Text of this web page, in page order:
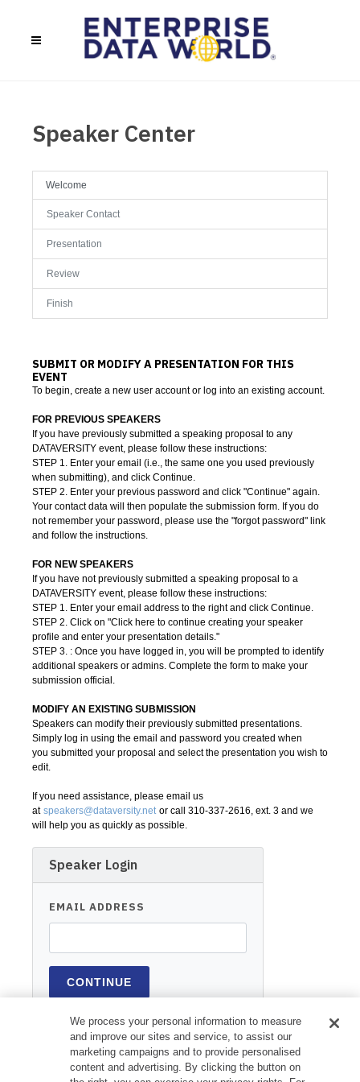
Speaker Center
Welcome
Speaker Contact
Presentation
Review
Finish
SUBMIT OR MODIFY A PRESENTATION FOR THIS
EVENT
To begin, create a new user account or log into an existing account.
FOR PREVIOUS SPEAKERS
If you have previously submitted a speaking proposal to any
DATAVERSITY event, please follow these instructions:
STEP 1. Enter your email (i.e., the same one you used previously
when submitting), and click Continue.
STEP 2. Enter your previous password and click "Continue" again.
Your contact data will then populate the submission form. If you do
not remember your password, please use the "forgot password" link
and follow the instructions.
FOR NEW SPEAKERS
If you have not previously submitted a speaking proposal to a
DATAVERSITY event, please follow these instructions:
STEP 1. Enter your email address to the right and click Continue.
STEP 2. Click on "Click here to continue creating your speaker
profile and enter your presentation details."
STEP 3. : Once you have logged in, you will be prompted to identify
additional speakers or admins. Complete the form to make your
submission official.
MODIFY AN EXISTING SUBMISSION
Speakers can modify their previously submitted presentations.
Simply log in using the email and password you created when
you submitted your proposal and select the presentation you wish to
edit.
If you need assistance, please email us
at speakers@dataversity.net or call 310-337-2616, ext. 3 and we
will help you as quickly as possible.
Speaker Login
EMAIL ADDRESS
We process your personal information to measure
and improve our sites and service, to assist our
marketing campaigns and to provide personalised
content and advertising. By clicking the button on